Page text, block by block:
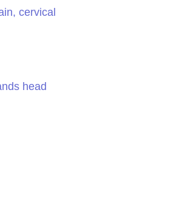
cervical
head